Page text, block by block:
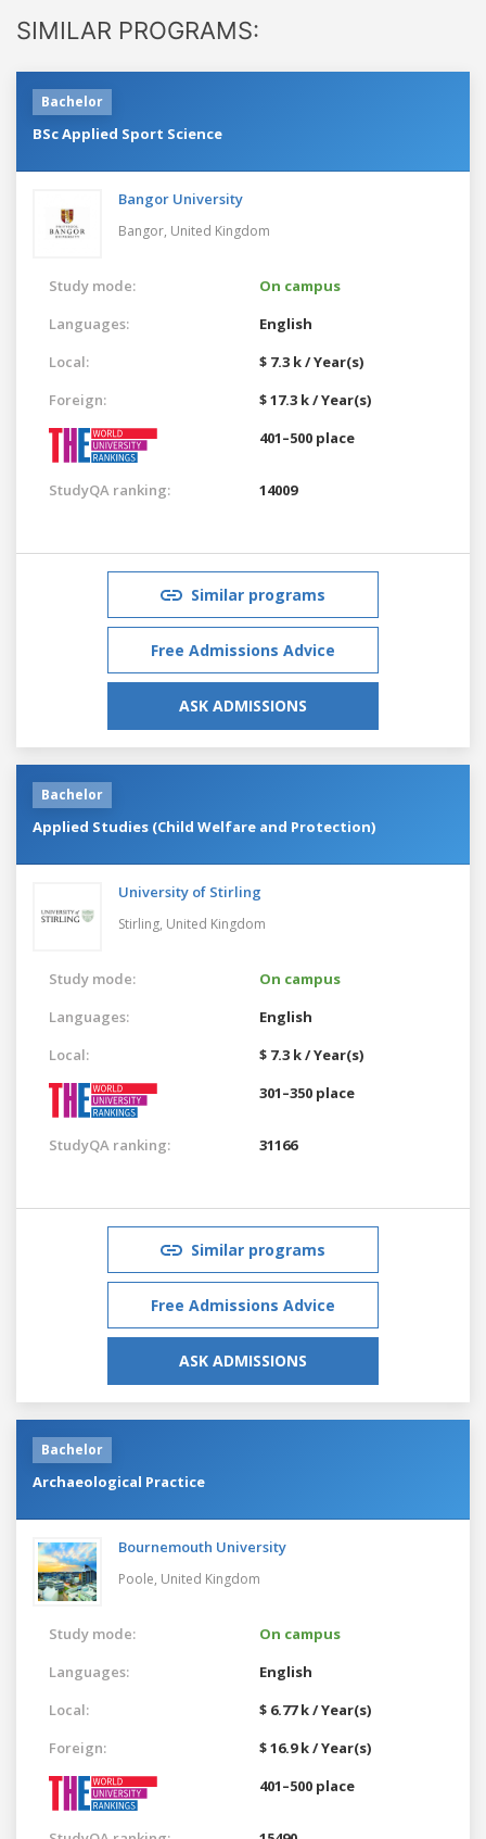
SIMILAR PROGRAMS:
Bachelor
BSc Applied Sport Science
Bangor University
Bangor, United Kingdom
Study mode:
On campus
Languages:
English
Local:
$ 7.3 k / Year(s)
Foreign:
$ 17.3 k / Year(s)
401–500 place
StudyQA ranking: 14009
Similar programs
Free Admissions Advice
ASK ADMISSIONS
Bachelor
Applied Studies (Child Welfare and Protection)
University of Stirling
Stirling, United Kingdom
Study mode:
On campus
Languages:
English
Local:
$ 7.3 k / Year(s)
301–350 place
StudyQA ranking: 31166
Similar programs
Free Admissions Advice
ASK ADMISSIONS
Bachelor
Archaeological Practice
Bournemouth University
Poole, United Kingdom
Study mode:
On campus
Languages:
English
Local:
$ 6.77 k / Year(s)
Foreign:
$ 16.9 k / Year(s)
401–500 place